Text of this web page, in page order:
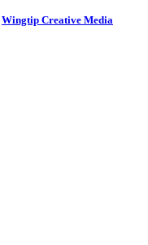
Wingtip Creative Media